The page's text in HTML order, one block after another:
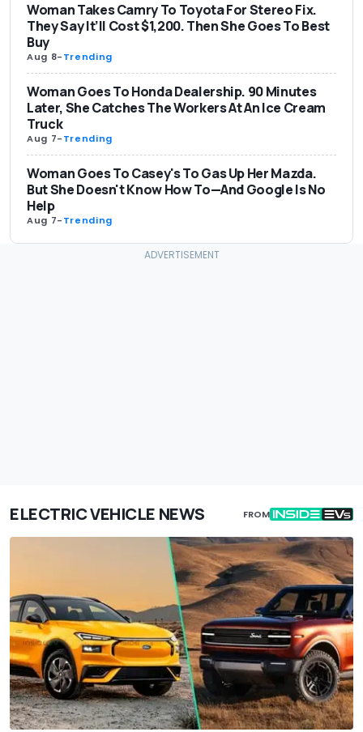
Woman Takes Camry To Toyota For Stereo Fix.
They Say It’ll Cost $1,200. Then She Goes To Best
Buy
Aug 8-Trending
Woman Goes To Honda Dealership. 90 Minutes
Later, She Catches The Workers At An Ice Cream
Truck
Aug 7-Trending
Woman Goes To Casey's To Gas Up Her Mazda.
But She Doesn't Know How To—And Google Is No
Help
Aug 7-Trending
ELECTRIC VEHICLE NEWS FROM